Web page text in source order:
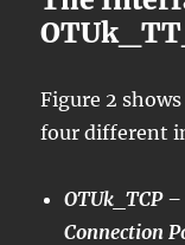
Figure 2
four different
OTUk_TCP
Connection